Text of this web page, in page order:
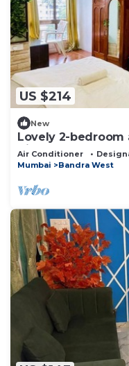
US $214
New
Lovely 2-bedroom
Hill Road, Bandra
Air Conditioner
Mumbai
Bandra West